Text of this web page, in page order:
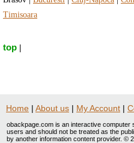
Timisoara
top
Home | About us | My Account |
obackpage.com is an interactive
users and should not be treated as the
by another information content provider. ©